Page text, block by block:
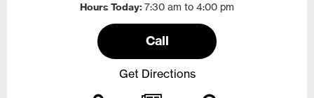
Hours Today 7:30 am to 4:00 pm
Call
Get Directions